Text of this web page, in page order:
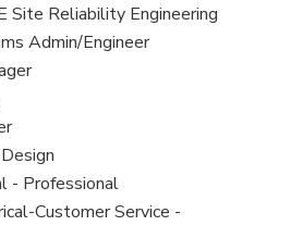
Site Reliability Engineering
Admin/Engineer
- Professional
Customer Service -